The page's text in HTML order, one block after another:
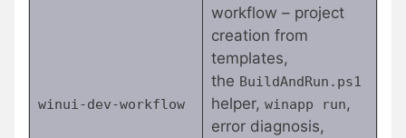
winui-dev-workflow
workflow – project
creation from
templates,
the BuildAndRun.ps1
helper, winapp run,
error diagnosis,